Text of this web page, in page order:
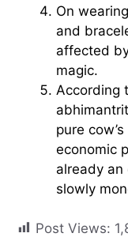
On
and
affected
magic.
According
pure
economic
already an
slowly
Post Views: